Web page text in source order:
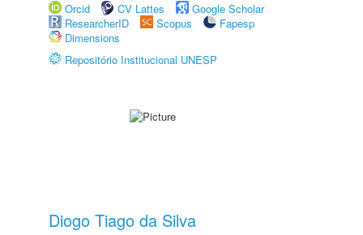
Orcid
CV Lattes
Google Scholar
ResearcherID
Scopus
Fapesp
Dimensions
Repositório Institucional UNESP
Diogo Tiago da Silva